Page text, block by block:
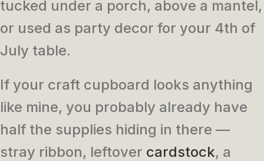
tucked under a porch, above a mantel,
or used as party decor for your 4th of
July table.
If your craft cupboard looks anything
like mine, you probably already have
half the supplies hiding in there —
stray ribbon, leftover cardstock, a